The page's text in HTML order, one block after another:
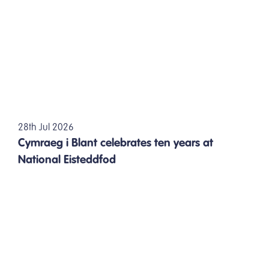
28th Jul 2026
Cymraeg i Blant celebrates ten years at
National Eisteddfod